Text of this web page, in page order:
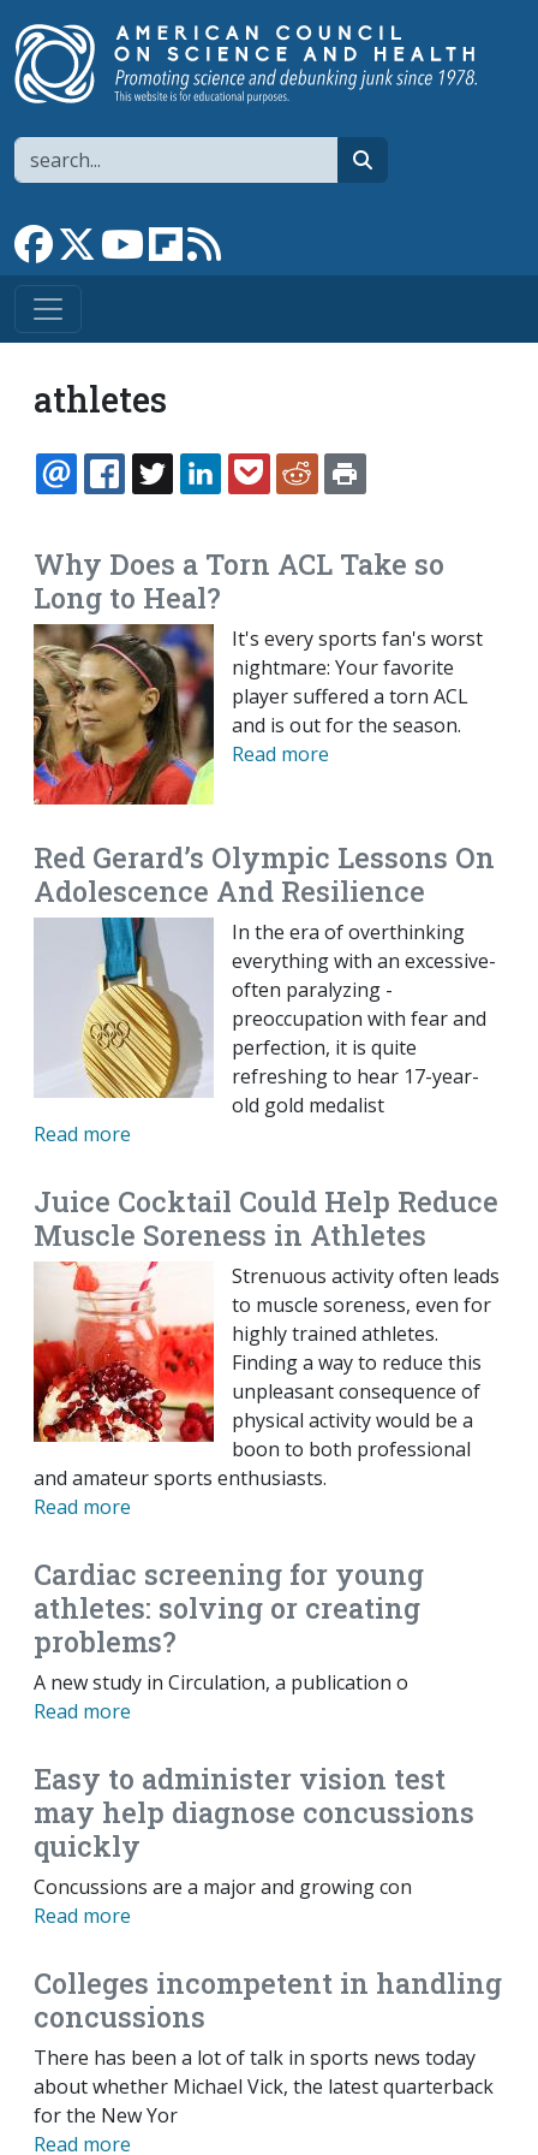
Search
Link to Facebook page
Link to XLink to YouTube channel
Link to flipboard
athletes
EMAILFACEBOOK
TWITTERLINKEDINPOCKETREDDIT
Why Does a Torn ACL Take so
Long to Heal?
It's every sports fan's worst
nightmare: Your favorite
player suffered a torn ACL
and is out for the season.
Read more
Red Gerard’s Olympic Lessons On
Adolescence And Resilience
In the era of overthinking
everything with an excessive-
often paralyzing -
preoccupation with fear and
perfection, it is quite
refreshing to hear 17-year-
old gold medalist
Read more
Juice Cocktail Could Help Reduce
Muscle Soreness in Athletes
Strenuous activity often leads
to muscle soreness, even for
highly trained athletes.
Finding a way to reduce this
unpleasant consequence of
physical activity would be a
boon to both professional
and amateur sports enthusiasts.
Read more
Cardiac screening for young
athletes: solving or creating
problems?
A new study in Circulation, a publication o
Read more
Easy to administer vision test
may help diagnose concussions
quickly
Concussions are a major and growing con
Read more
Colleges incompetent in handling
concussions
There has been a lot of talk in sports news today
about whether Michael Vick, the latest quarterback
for the New Yor
Read more